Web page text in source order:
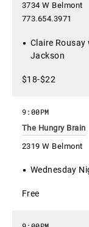
3734 W Belmont
773.654.3971
Claire
Jackson
$18-$22
The Hungry Brain
2319 W Belmont
9:00PM
Wednesday
Free